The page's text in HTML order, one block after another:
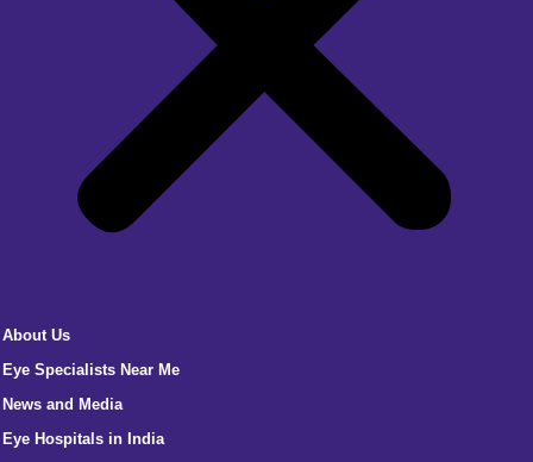
About Us
Eye Specialists Near Me
News and Media
Eye Hospitals in India